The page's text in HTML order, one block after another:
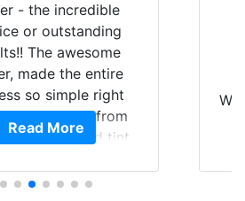
- the incredible
or outstanding
The awesome
made the entire
so simple right
start and, from
call to finished tint,
gave me well-
Read More